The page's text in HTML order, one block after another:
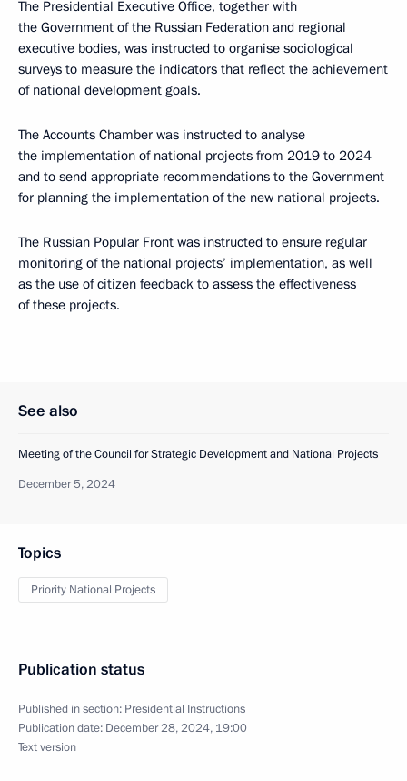
The Presidential Executive Office, together with
the Government of the Russian Federation and regional
executive bodies, was instructed to organise sociological
surveys to measure the indicators that reflect the achievement
of national development goals.
The Accounts Chamber was instructed to analyse
the implementation of national projects from 2019 to 2024
and to send appropriate recommendations to the Government
for planning the implementation of the new national projects.
The Russian Popular Front was instructed to ensure regular
monitoring of the national projects’ implementation, as well
as the use of citizen feedback to assess the effectiveness
of these projects.
See also
Meeting of the Council for Strategic Development and National Projects
December 5, 2024
Topics
Priority National Projects
Publication status
Published in section: Presidential Instructions
Publication date: December 28, 2024, 19:00
Text version